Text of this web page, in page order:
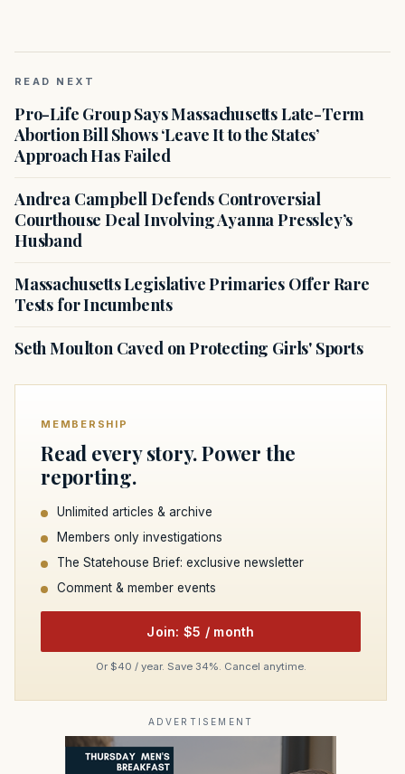
READ NEXT
Pro-Life Group Says Massachusetts Late-Term
Abortion Bill Shows ‘Leave It to the States’
Approach Has Failed
Andrea Campbell Defends Controversial
Courthouse Deal Involving Ayanna Pressley’s
Husband
Massachusetts Legislative Primaries Offer Rare
Tests for Incumbents
Seth Moulton Caved on Protecting Girls' Sports
MEMBERSHIP
Read every story. Power the
reporting.
Unlimited articles & archive
Members only investigations
The Statehouse Brief: exclusive newsletter
Comment & member events
Join: $5 / month
Or $40 / year. Save 34%. Cancel anytime.
ADVERTISEMENT